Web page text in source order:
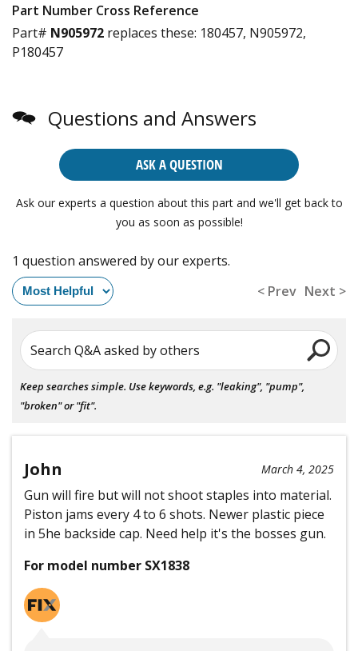
Part Number Cross Reference
Part# N905972 replaces these: 180457, N905972,
P180457
Questions and Answers
ASK A QUESTION
Ask our experts a question about this part and we'll get back to
you as soon as possible!
1 question answered by our experts.
< Prev Next >
Search Q&A asked by others
Keep searches simple. Use keywords, e.g. "leaking", "pump",
"broken" or "fit".
John March 4, 2025
Gun will fire but will not shoot staples into material.
Piston jams every 4 to 6 shots. Newer plastic piece
in 5he backside cap. Need help it's the bosses gun.
For model number SX1838